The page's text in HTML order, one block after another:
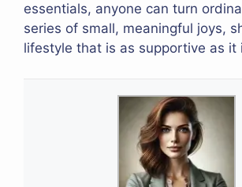
essentials, anyone can turn
series of small, meaningful joys,
lifestyle that is as supportive as it